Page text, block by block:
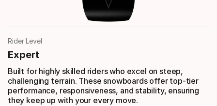
Rider Level
Expert
Built for highly skilled riders who excel on steep,
challenging terrain. These snowboards offer top-tier
performance, responsiveness, and stability, ensuring
they keep up with your every move.